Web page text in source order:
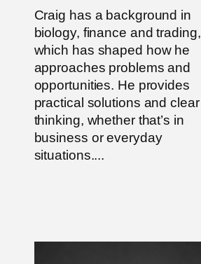
Craig has a background in
biology, finance and trading,
which has shaped how he
approaches problems and
opportunities. He provides
practical solutions and clear
thinking, whether that’s in
business or everyday
situations....